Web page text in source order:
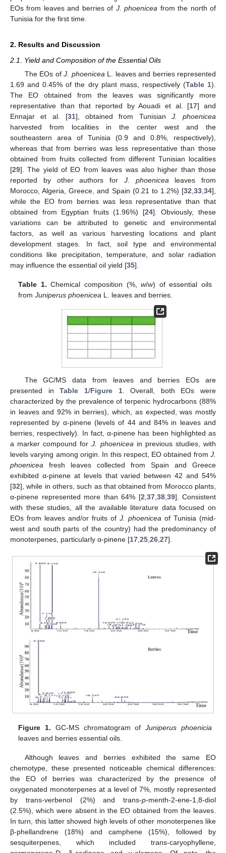
EOs from leaves and berries of J. phoenicea from the north of
Tunisia for the first time.
2. Results and Discussion
2.1. Yield and Composition of the Essential Oils
The EOs ofJ. phoenicea L. leaves and berries represented
1.69 and 0.45% of the dry plant mass, respectively (Table 1).
The EO obtained from the leaves was significantly more
representative than that reported by Aouadi et al. [17] and
Ennajar et al. [31], obtained from Tunisian J. phoenicea
harvested from localities in the center west and the
southeastern area of Tunisia (0.9 and 0.8%, respectively),
whereas that from berries was less representative than those
obtained from fruits collected from different Tunisian localities
[29]. The yield of EO from leaves was also higher than those
reported by other authors for J. phoenicea leaves from
Morocco, Algeria, Greece, and Spain (0.21 to 1.2%) [32 33 34],
while the EO from berries was less representative than that
obtained from Egyptian fruits (1.96%) [24]. Obviously, these
variations can be attributed to genetic and environmental
factors, as well as various harvesting locations and plant
development stages. In fact, soil type and environmental
conditions like precipitation, temperature, and solar radiation
may influence the essential oil yield [35].
Table 1. Chemical composition (%,w/w) of essential oils
fromJuniperus phoenicea L. leaves and berries.
The GC/MS data from leaves and berries EOs are
presented inTable 1/Figure 1. Overall, both EOs were
characterized by the prevalence of terpenic hydrocarbons (88%
in leaves and 92% in berries), which, as expected, was mostly
represented by α-pinene (levels of 44 and 84% in leaves and
berries, respectively). In fact, α-pinene has been highlighted as
a marker compound forJ. phoenicea in previous studies, with
levels varying among origin. In this respect, EO obtained from J.
phoenicea fresh leaves collected from Spain and Greece
exhibited α-pinene at levels that varied between 42 and 54%
[32], while in others, such as that obtained from Morocco plants,
α-pinene represented more than 64% [2 37, 38, 39]. Consistent
with these studies, all the available literature data focused on
EOs from leaves and/or fruits of J. phoenicea of Tunisia (mid-
west and south parts of the country) had the predominancy of
monoterpenes, particularly α-pinene [17 25 26 27].
Figure 1. GC-MS chromatogram ofJuniperus phoenicia
leaves and berries essential oils.
Although leaves and berries exhibited the same EO
chemotype, these presented noticeable chemical differences:
the EO of berries was characterized by the presence of
oxygenated monoterpenes at a level of 7%, mostly represented
by trans-verbenol (2%) and trans-p-menth-2-ene-1,8-diol
(2.5%), which were absent in the EO obtained from the leaves.
In turn, this latter showed high levels of other monoterpenes like
β-phellandrene (18%) and camphene (15%), followed by
sesquiterpenes, which included trans-caryophyllene,